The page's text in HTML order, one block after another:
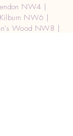
NW4 |
NW6 |
Wood NW8 |